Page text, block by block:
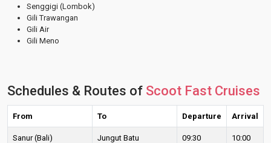
Senggigi (Lombok)
Gili Trawangan
Gili Air
Gili Meno
Schedules & Routes of Scoot Fast Cruises
From To Departure Arrival
Sanur (Bali)
Jungut Batu
09:30 10:00